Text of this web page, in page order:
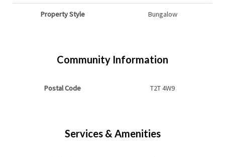
Property Style Bungalow
Community Information
Postal Code T2T 4W9
Services & Amenities